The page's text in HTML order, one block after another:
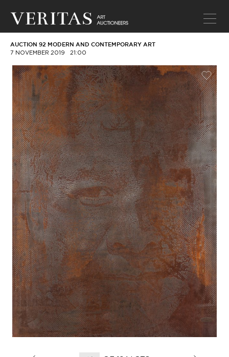
AUCTION 92 MODERN AND CONTEMPORARY ART
7 NOVEMBER 2019 21:00